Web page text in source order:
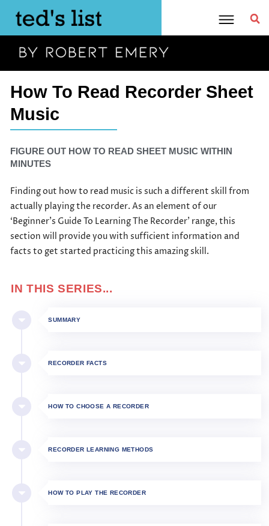
content
How To Read Recorder Sheet
Music
FIGURE OUT HOW TO READ SHEET MUSIC WITHIN
MINUTES
Finding out how to read music is such a different skill from
actually playing the recorder. As an element of our
‘Beginner’s Guide To Learning The Recorder’ range, this
section will provide you with sufficient information and
facts to get started practicing this amazing skill.
IN THIS SERIES...
SUMMARY
RECORDER FACTS
HOW TO CHOOSE A RECORDER
RECORDER LEARNING METHODS
HOW TO PLAY THE RECORDER​